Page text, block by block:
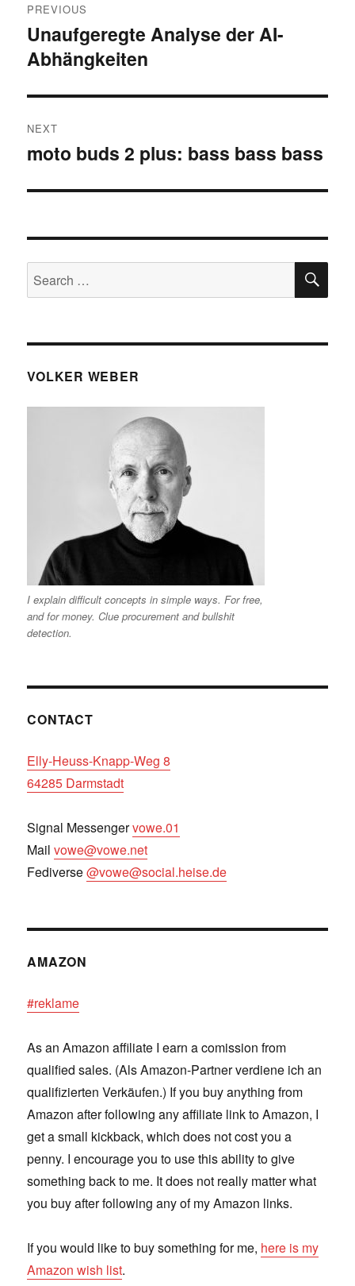
navigation
PREVIOUS
Previous
post:
Unaufgeregte Analyse der AI-
Abhängkeiten
NEXT
Next
moto buds 2 plus: bass bass bass
Search
for:
VOLKER WEBER
I explain difficult concepts in simple ways. For free,
and for money. Clue procurement and bullshit
detection.
CONTACT
Elly-Heuss-Knapp-Weg 8
64285 Darmstadt
Signal Messengervowe.01
Mailvowe@vowe.net
Fediverse@vowe@social.heise.de
AMAZON
#reklame
As an Amazon affiliate I earn a comission from
qualified sales. (Als Amazon-Partner verdiene ich an
qualifizierten Verkäufen.) If you buy anything from
Amazon after following any affiliate link to Amazon, I
get a small kickback, which does not cost you a
penny. I encourage you to use this ability to give
something back to me. It does not really matter what
you buy after following any of my Amazon links.
If you would like to buy something for me, here is my
Amazon wish list.